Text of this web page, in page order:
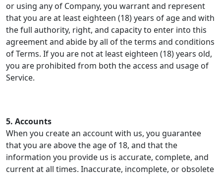
or using any of Company, you warrant and represent
that you are at least eighteen (18) years of age and with
the full authority, right, and capacity to enter into this
agreement and abide by all of the terms and conditions
of Terms. If you are not at least eighteen (18) years old,
you are prohibited from both the access and usage of
Service.
5. Accounts
When you create an account with us, you guarantee
that you are above the age of 18, and that the
information you provide us is accurate, complete, and
current at all times. Inaccurate, incomplete, or obsolete